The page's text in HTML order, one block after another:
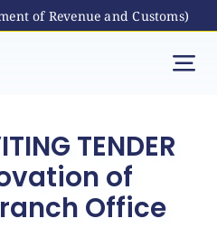
of Revenue and Customs)
TENDER
of
Office